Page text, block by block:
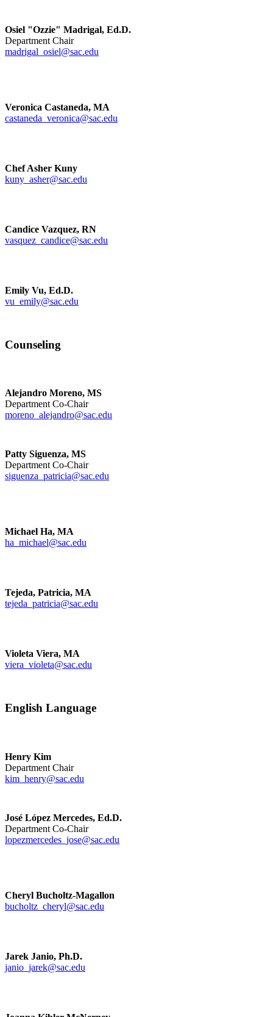
Osiel "Ozzie" Madrigal, Ed.D.
Department Chair
madrigal_osiel@sac.edu
Veronica Castaneda, MA
castaneda_veronica@sac.edu
Chef Asher Kuny
kuny_asher@sac.edu
Candice Vazquez, RN
vasquez_candice@sac.edu
Emily Vu, Ed.D.
vu_emily@sac.edu
Counseling
Alejandro Moreno, MS
Department Co-Chair
moreno_alejandro@sac.edu
Patty Siguenza, MS
Department Co-Chair
siguenza_patricia@sac.edu
Michael Ha, MA
ha_michael@sac.edu
Tejeda, Patricia, MA
tejeda_patricia@sac.edu
Violeta Viera, MA
viera_violeta@sac.edu
English Language
Henry Kim
Department Chair
kim_henry@sac.edu
José López Mercedes, Ed.D.
Department Co-Chair
lopezmercedes_jose@sac.edu
Cheryl Bucholtz-Magallon
bucholtz_cheryl@sac.edu
Jarek Janio, Ph.D.
janio_jarek@sac.edu